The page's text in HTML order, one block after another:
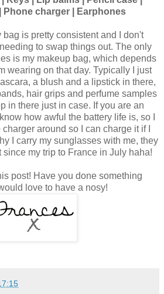
Phone charger | Earphones
bag is pretty consistent and I don't
to swap things out. The only
is my makeup bag, which depends
wearing on that day. Typically I just
a blush and a lipstick in there,
hair grips and perfume samples
in there just in case. If you are an
how awful the battery life is, so I
around so I can charge it if I
I carry my sunglasses with me, they
since my trip to France in July haha!
post! Have you done something
love to have a nosy!